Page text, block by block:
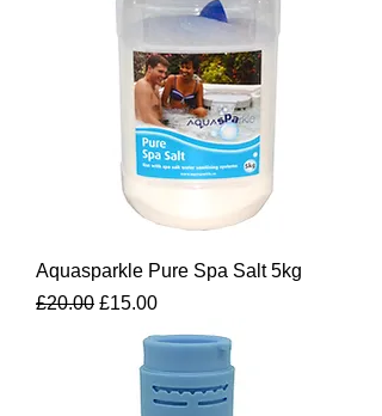
Aquasparkle Pure Spa Salt 5kg
Regular Price
£20.00 Sale Price
£15.00